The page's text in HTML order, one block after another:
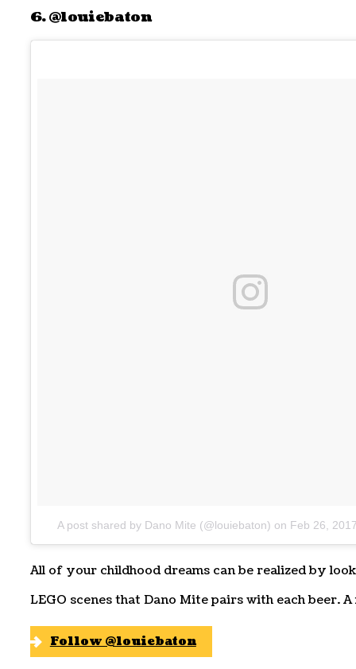
6. @louiebaton
A post shared by Dano Mite (@louiebaton) on Feb 26,
All of your childhood dreams can be realized by
LEGO scenes that Dano Mite pairs with each beer.
Follow @louiebaton